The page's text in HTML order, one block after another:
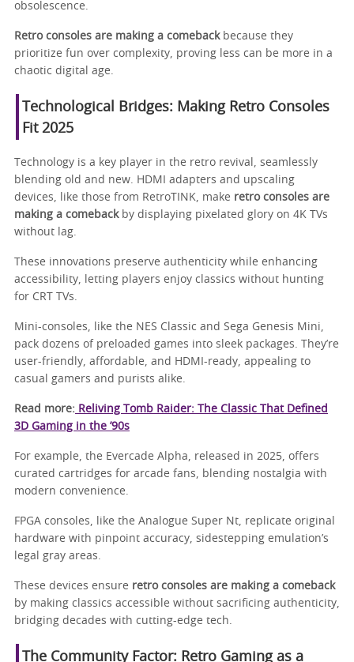
obsolescence.
Retro consoles are making a comebackbecause they
prioritize fun over complexity, proving less can be more in a
chaotic digital age.
Technological Bridges: Making Retro Consoles
Fit 2025
Technology is a key player in the retro revival, seamlessly
blending old and new. HDMI adapters and upscaling
devices, like those from RetroTINK, make retro consoles are
making a comebackby displaying pixelated glory on 4K TVs
without lag.
These innovations preserve authenticity while enhancing
accessibility, letting players enjoy classics without hunting
for CRT TVs.
Mini-consoles, like the NES Classic and Sega Genesis Mini,
pack dozens of preloaded games into sleek packages. They’re
user-friendly, affordable, and HDMI-ready, appealing to
casual gamers and purists alike.
Read more: Reliving Tomb Raider: The Classic That Defined
3D Gaming in the ’90s
For example, the Evercade Alpha, released in 2025, offers
curated cartridges for arcade fans, blending nostalgia with
modern convenience.
FPGA consoles, like the Analogue Super Nt, replicate original
hardware with pinpoint accuracy, sidestepping emulation’s
legal gray areas.
These devices ensure retro consoles are making a comeback
by making classics accessible without sacrificing authenticity,
bridging decades with cutting-edge tech.
The Community Factor: Retro Gaming as a